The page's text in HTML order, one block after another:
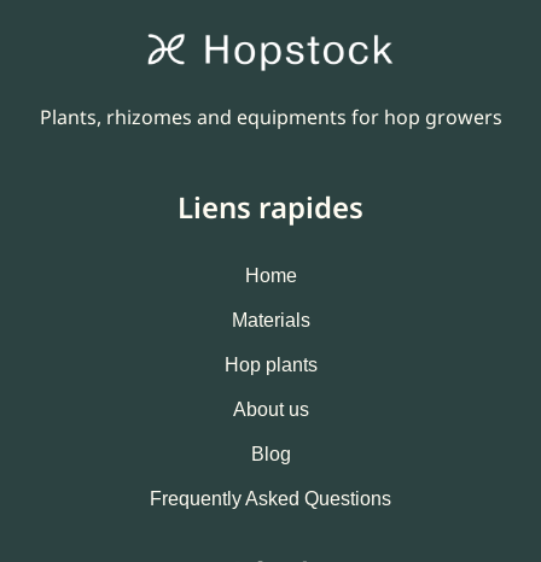
Plants, rhizomes and equipments for hop growers
Liens rapides
Home
Materials
Hop plants
About us
Blog
Frequently Asked Questions